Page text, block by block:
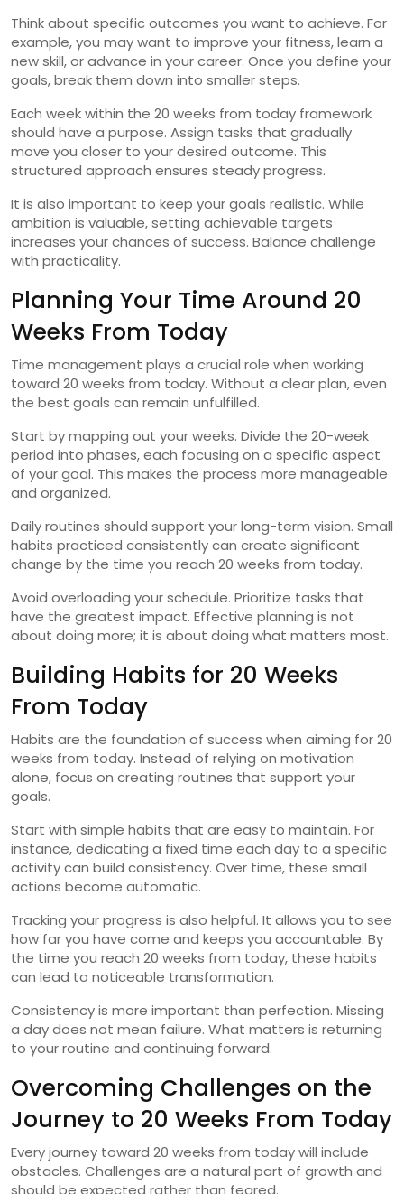
Think about specific outcomes you want to achieve. For
example, you may want to improve your fitness, learn a
new skill, or advance in your career. Once you define your
goals, break them down into smaller steps.
Each week within the 20 weeks from today framework
should have a purpose. Assign tasks that gradually
move you closer to your desired outcome. This
structured approach ensures steady progress.
It is also important to keep your goals realistic. While
ambition is valuable, setting achievable targets
increases your chances of success. Balance challenge
with practicality.
Planning Your Time Around 20
Weeks From Today
Time management plays a crucial role when working
toward 20 weeks from today. Without a clear plan, even
the best goals can remain unfulfilled.
Start by mapping out your weeks. Divide the 20-week
period into phases, each focusing on a specific aspect
of your goal. This makes the process more manageable
and organized.
Daily routines should support your long-term vision. Small
habits practiced consistently can create significant
change by the time you reach 20 weeks from today.
Avoid overloading your schedule. Prioritize tasks that
have the greatest impact. Effective planning is not
about doing more; it is about doing what matters most.
Building Habits for 20 Weeks
From Today
Habits are the foundation of success when aiming for 20
weeks from today. Instead of relying on motivation
alone, focus on creating routines that support your
goals.
Start with simple habits that are easy to maintain. For
instance, dedicating a fixed time each day to a specific
activity can build consistency. Over time, these small
actions become automatic.
Tracking your progress is also helpful. It allows you to see
how far you have come and keeps you accountable. By
the time you reach 20 weeks from today, these habits
can lead to noticeable transformation.
Consistency is more important than perfection. Missing
a day does not mean failure. What matters is returning
to your routine and continuing forward.
Overcoming Challenges on the
Journey to 20 Weeks From Today
Every journey toward 20 weeks from today will include
obstacles. Challenges are a natural part of growth and
should be expected rather than feared.